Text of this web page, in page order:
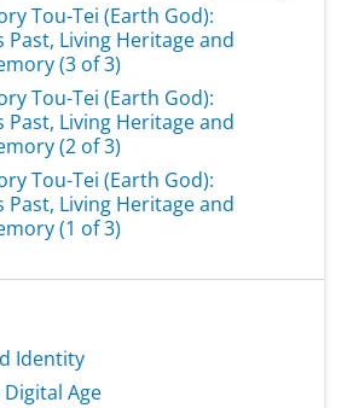
Tou-Tei (Earth God):
Past, Living Heritage and
(3 of 3)
Tou-Tei (Earth God):
Past, Living Heritage and
(2 of 3)
Tou-Tei (Earth God):
Past, Living Heritage and
(1 of 3)
Identity
Age